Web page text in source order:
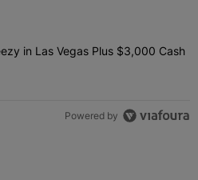
Trip to See Jeezy in Las Vegas
in Las Vegas Plus $3,000 Cash
Powered by